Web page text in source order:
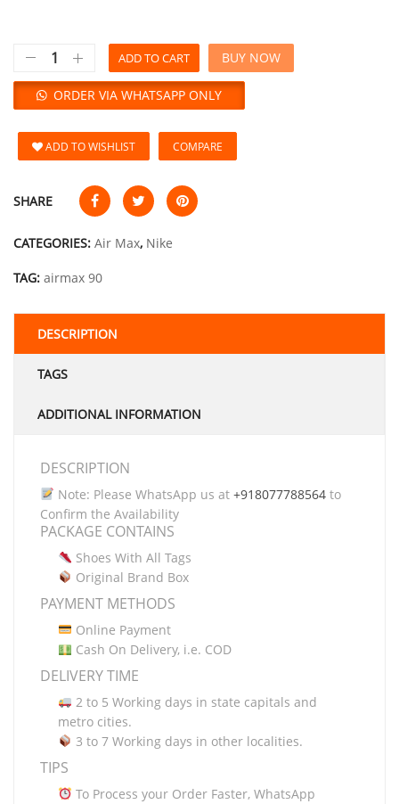
ADD TO CART
ORDER VIA WHATSAPP ONLY
BUY NOW
ADD TO WISHLIST COMPARE
SHARE
CATEGORIES: Air Max, Nike
TAG: airmax 90
DESCRIPTION
TAGS
ADDITIONAL INFORMATION
DESCRIPTION
Note: Please WhatsApp us at +918077788564to
Confirm the Availability
PACKAGE CONTAINS
Shoes With All Tags
Original Brand Box
PAYMENT METHODS
Online Payment
Cash On Delivery, i.e. COD
DELIVERY TIME
2 to 5 Working days in state capitals and
metro cities.
3 to 7 Working days in other localities.
TIPS
To Process your Order Faster, WhatsApp